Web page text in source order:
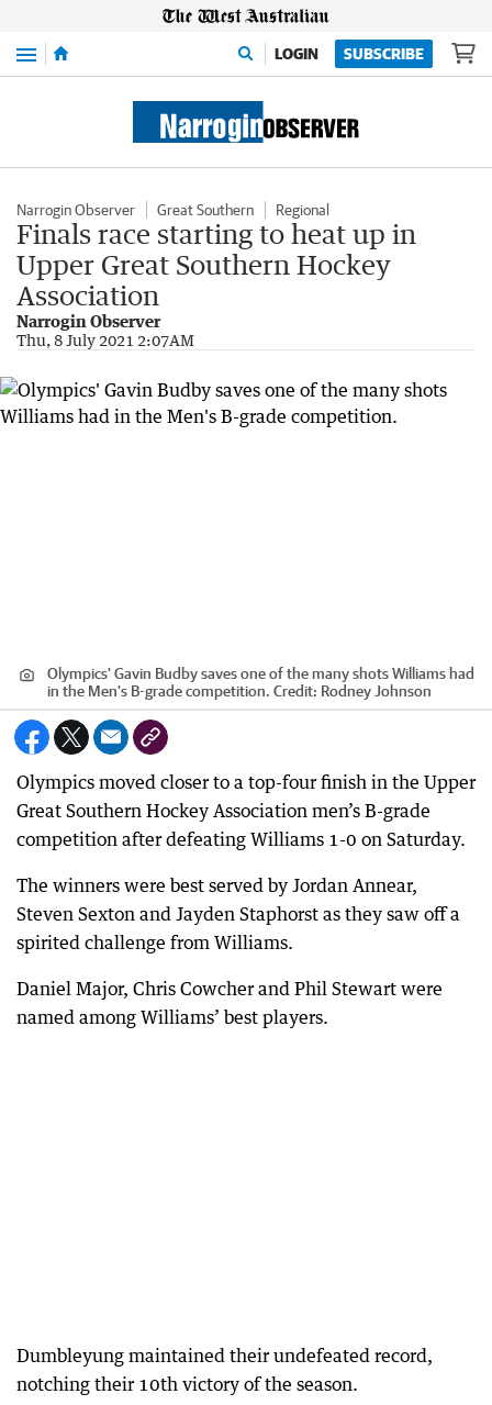
Menu LOGIN SUBSCRIBE
Narrogin Observer Great Southern Regional
Finals race starting to heat up in
Upper Great Southern Hockey
Association
Narrogin Observer
Thu, 8 July 2021 2:07AM
Olympics' Gavin Budby saves one of the many shots Williams had
in the Men's B-grade competition. Credit: Rodney Johnson
Olympics moved closer to a top-four finish in the Upper
Great Southern Hockey Association men’s B-grade
competition after defeating Williams 1-0 on Saturday.
The winners were best served by Jordan Annear,
Steven Sexton and Jayden Staphorst as they saw off a
spirited challenge from Williams.
Daniel Major, Chris Cowcher and Phil Stewart were
named among Williams’ best players.
Dumbleyung maintained their undefeated record,
notching their 10th victory of the season.